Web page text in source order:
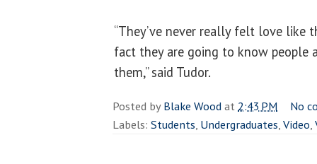
“They’ve never really felt love like
fact they are going to know people
them,” said Tudor.
Posted byBlake Woodat 2:43 PM
No
Labels: Students, Undergraduates,Video,